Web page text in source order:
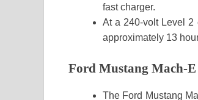
fast charger.
At a 240-volt Level 2
approximately 13
Ford Mustang Mach-E
The Ford Mustang